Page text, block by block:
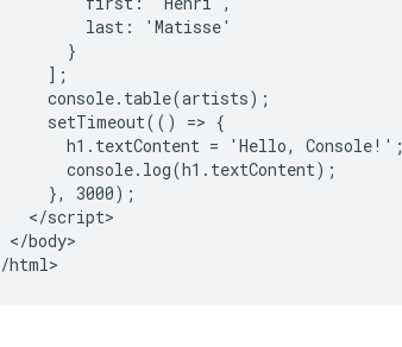
last: 'Matisse'
}
];
console.table(artists);
setTimeout(() => {
h1.textContent = 'Hello, Console!';
console.log(h1.textContent);
}, 3000);
</script>
</body>